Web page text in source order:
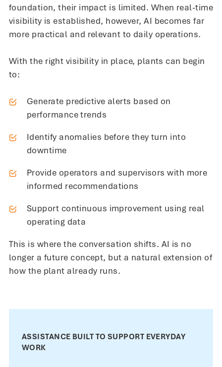
foundation, their impact is limited. When real-time
visibility is established, however, AI becomes far
more practical and relevant to daily operations.
With the right visibility in place, plants can begin
to:
Generate predictive alerts based on
performance trends
Identify anomalies before they turn into
downtime
Provide operators and supervisors with more
informed recommendations
Support continuous improvement using real
operating data
This is where the conversation shifts. AI is no
longer a future concept, but a natural extension of
how the plant already runs.
ASSISTANCE BUILT TO SUPPORT EVERYDAY
WORK